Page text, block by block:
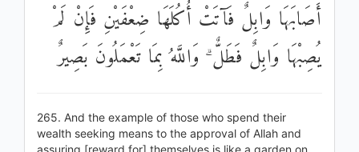
أَصَابَهَا وَابِلٌ فَآتَتْ أُكُلَهَا ضِعْفَيْنِ فَإِنْ لَمْ
يُصِبْهَا وَابِلٌ فَطَلٌّ ۗ وَاللَّهُ بِمَا تَعْمَلُونَ بَصِيرٌ
265. And the example of those who spend their
wealth seeking means to the approval of Allah and
assuring [reward for] themselves is like a garden on